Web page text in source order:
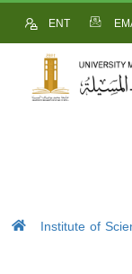
ENT
Institute of